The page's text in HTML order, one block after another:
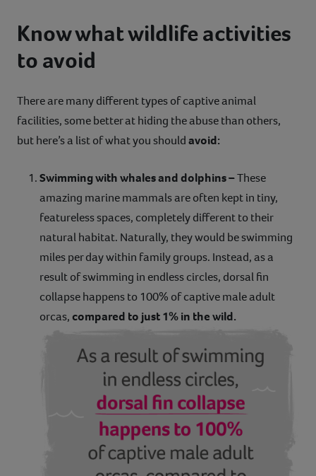
Know what wildlife activities
to avoid
There are many different types of captive animal
facilities, some better at hiding the abuse than others,
but here’s a list of what you shouldavoid:
Swimming with whales and dolphins –These
amazing marine mammals are often kept in tiny,
featureless spaces, completely different to their
natural habitat. Naturally, they would be swimming
miles per day within family groups. Instead, as a
result of swimming in endless circles, dorsal fin
collapse happens to 100% of captive male adult
orcas, compared to just 1% in the wild.